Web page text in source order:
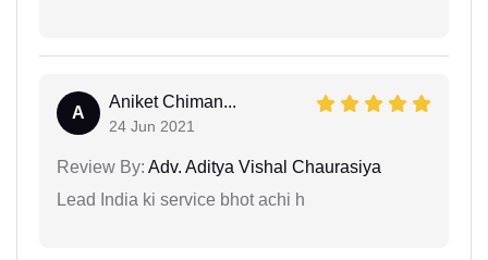
A
Aniket Chiman...
24 Jun 2021
Review By: Adv. Aditya Vishal Chaurasiya
Lead India ki service bhot achi h